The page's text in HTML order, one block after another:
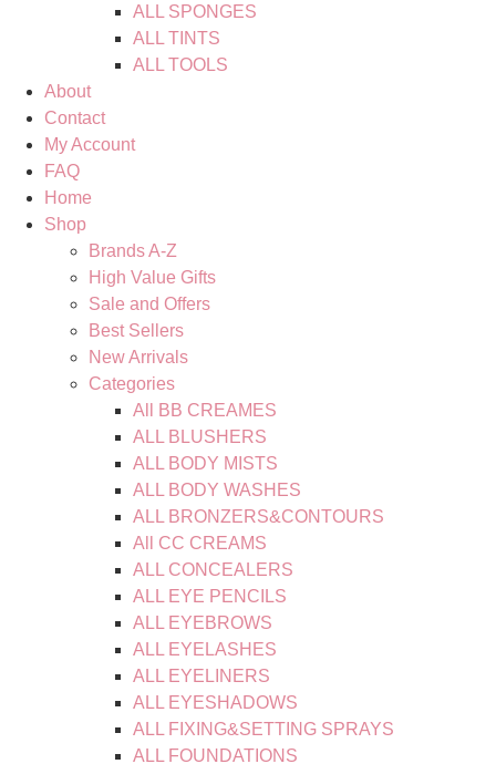
ALL SPONGES
ALL TINTS
ALL TOOLS
About
Contact
My Account
FAQ
Home
Shop
Brands A-Z
High Value Gifts
Sale and Offers
Best Sellers
New Arrivals
Categories
All BB CREAMES
ALL BLUSHERS
ALL BODY MISTS
ALL BODY WASHES
ALL BRONZERS&CONTOURS
All CC CREAMS
ALL CONCEALERS
ALL EYE PENCILS
ALL EYEBROWS
ALL EYELASHES
ALL EYELINERS
ALL EYESHADOWS
ALL FIXING&SETTING SPRAYS
ALL FOUNDATIONS